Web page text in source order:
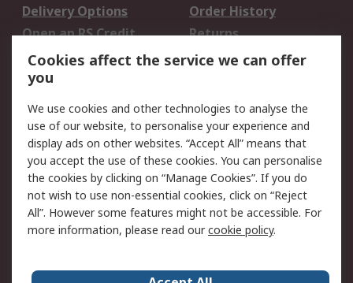
Delivery Options
Order History
Open an RS Credit
Account
Returns
Scheduled Orders
Legal
Cookie Policy
Email Security
Privacy Policy -
Updated
Website Terms
Terms and Conditions
of Sale
Cookies affect the service we can offer
you
We use cookies and other technologies to analyse the
use of our website, to personalise your experience and
display ads on other websites. “Accept All” means that
you accept the use of these cookies. You can personalise
the cookies by clicking on “Manage Cookies”. If you do
not wish to use non-essential cookies, click on “Reject
All”. However some features might not be accessible. For
more information, please read ourcookie policy.